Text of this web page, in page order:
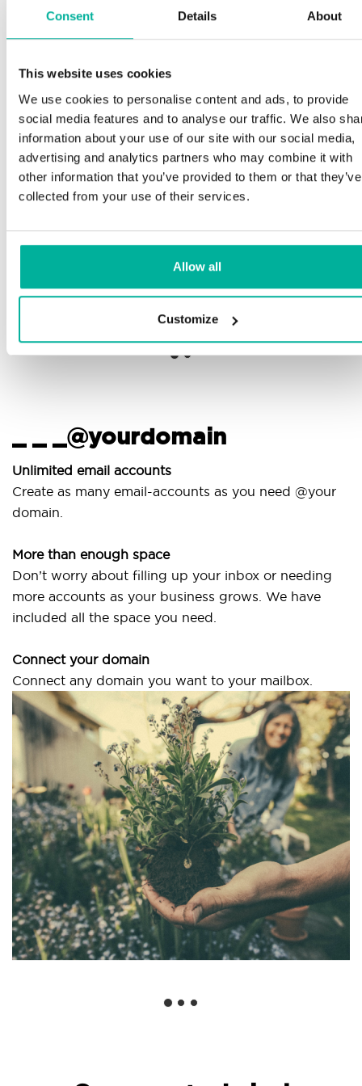
Consent Details About
This website uses cookies
We use cookies to personalise content and ads, to provide
social media features and to analyse our traffic. We also
information about your use of our site with our social media,
advertising and analytics partners who may combine it with
other information that you’ve provided to them or that they’ve
collected from your use of their services.
Allow all
Customize
support
Phone and e-mail support in Swedish and English
Help getting started with your website and email,
whether you are starting from scratch or moving
your current site or email to us
Remote connection to your device if needed
Knowledge base with step-by step guides and
tips to make sure your email runs smoothly
_ _ _@yourdomain
Unlimited email accounts
Create as many email-accounts as you need @your
domain.
More than enough space
Don’t worry about filling up your inbox or needing
more accounts as your business grows. We have
included all the space you need.
Connect your domain
Connect any domain you want to your mailbox.